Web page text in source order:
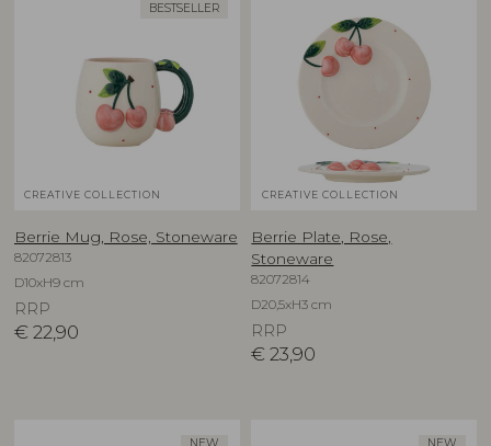
BESTSELLER
CREATIVE COLLECTION
Berrie Mug, Rose, Stoneware
82072813
D10xH9 cm
RRP
€ 22,90
CREATIVE COLLECTION
Berrie Plate, Rose,
Stoneware
82072814
D20,5xH3 cm
RRP
€ 23,90